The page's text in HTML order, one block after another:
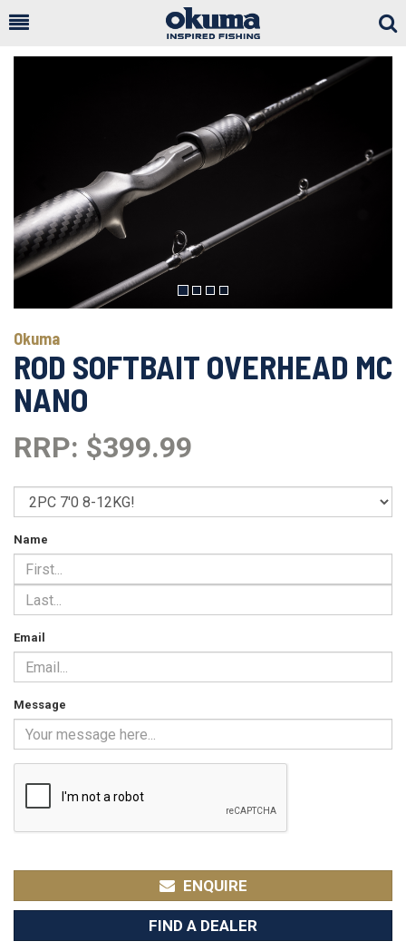
Previous Next
Okuma
ROD SOFTBAIT OVERHEAD MC
NANO
RRP: $399.99
Name
Email
Message
ENQUIRE
FIND A DEALER